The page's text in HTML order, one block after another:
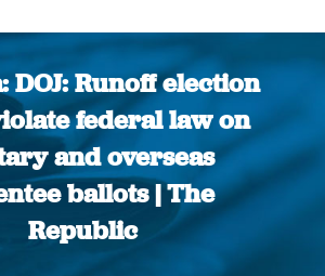
DOJ: Runoff election
federal law on
and overseas
ballots | The
Republic
You are here: